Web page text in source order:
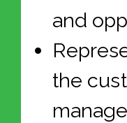
and
the